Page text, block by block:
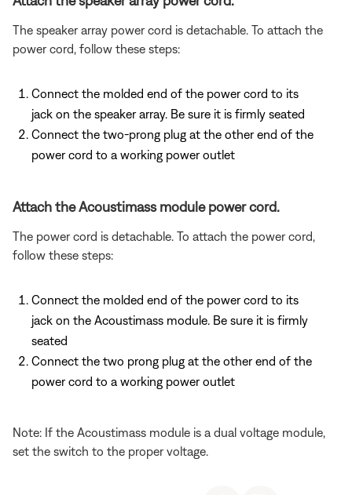
The speaker array power cord is detachable. To attach the
power cord, follow these steps:
Connect the molded end of the power cord to its
jack on the speaker array. Be sure it is firmly seated
Connect the two-prong plug at the other end of the
power cord to a working power outlet
Attach the Acoustimass module power cord.
The power cord is detachable. To attach the power cord,
follow these steps:
Connect the molded end of the power cord to its
jack on the Acoustimass module. Be sure it is firmly
seated
Connect the two prong plug at the other end of the
power cord to a working power outlet
Note: If the Acoustimass module is a dual voltage module,
set the switch to the proper voltage.